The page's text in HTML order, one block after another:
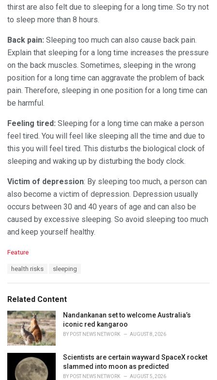
thirst are also felt due to sleeping for a long time. So try not
to sleep more than 8 hours.
Back pain: Sleeping too much can also cause back pain.
Explain that sleeping for a long time increases the pressure
on the back muscles. Sometimes, sleeping in the wrong
position for a long time can aggravate the problem of back
pain. Therefore, sleeping in one position for a long time can
be harmful.
Feeling tired: Sleeping for a long time can make a person
feel tired. You will feel like sleeping all the time and due to
this you will feel tired. This disturbs the biological clock of
sleeping and waking up by disturbing the body clock.
Victim of depression: By sleeping too much, a person can
also become a victim of depression. Depression usually
occurs between 30 and 40 years of age and can also be
caused by excessive sleeping. So avoid sleeping too much
and keep yourself healthy.
C
o
r
i
e
s
:
Feature
:
health risks sleeping
Related Content
Nandankanan set to welcome Australia’s
iconic red kangaroo
BY POST NEWS NETWORK AUGUST 8, 2026
Scientists are certain wayward SpaceX rocket
slammed into moon as predicted
BY POST NEWS NETWORK AUGUST 5, 2026